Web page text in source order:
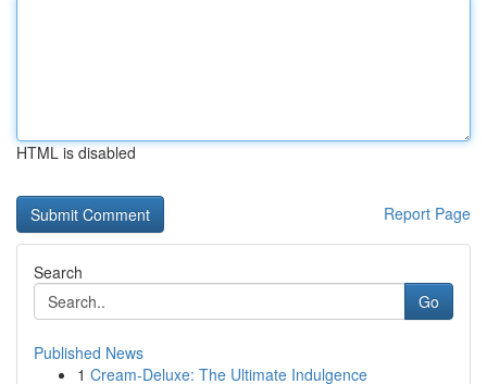
HTML is disabled
Report Page
Search
Go
Published News
1 Cream-Deluxe: The Ultimate Indulgence